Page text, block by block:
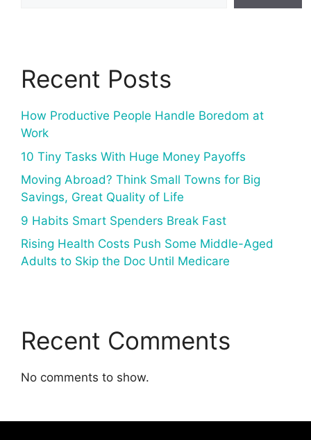
Recent Posts
How Productive People Handle Boredom at
Work
10 Tiny Tasks With Huge Money Payoffs
Moving Abroad? Think Small Towns for Big
Savings, Great Quality of Life
9 Habits Smart Spenders Break Fast
Rising Health Costs Push Some Middle-Aged
Adults to Skip the Doc Until Medicare
Recent Comments
No comments to show.